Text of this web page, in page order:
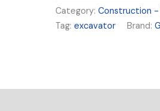
Category:Construction -
Tag:excavator Brand: